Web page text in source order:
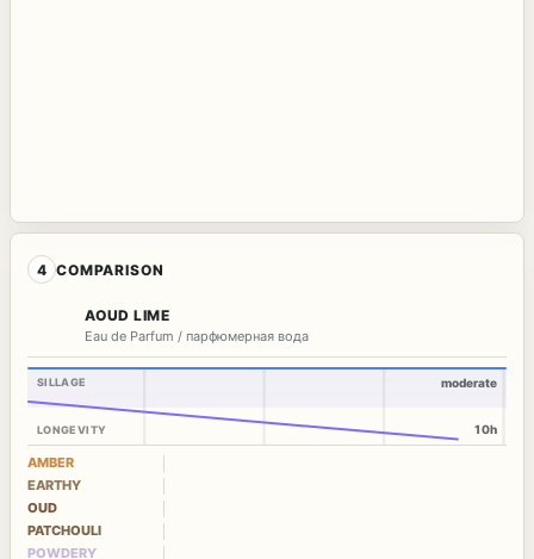
4 COMPARISON
AOUD LIME
Eau de Parfum / парфюмерная вода
SILLAGE
LONGEVITY
moderate
10h
AMBER
EARTHY
OUD
PATCHOULI
POWDERY